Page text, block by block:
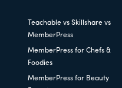
Teachable vs Skillshare vs
MemberPress
MemberPress for Chefs &
Foodies
MemberPress for Beauty